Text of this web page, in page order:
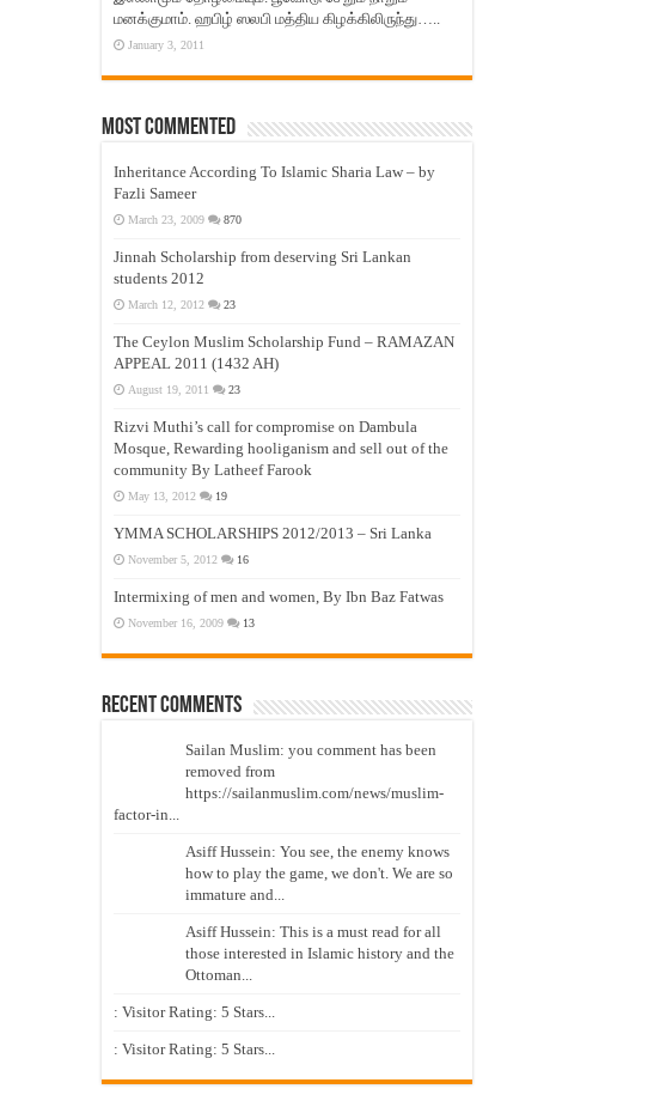
மனக்குமாம். ஹபிழ் ஸலபி மத்திய கிழக்கிலிருந்து…..
January 3, 2011
Most Commented
Inheritance According To Islamic Sharia Law – by
Fazli Sameer
March 23, 2009 870
Jinnah Scholarship from deserving Sri Lankan
students 2012
March 12, 2012 23
The Ceylon Muslim Scholarship Fund – RAMAZAN
APPEAL 2011 (1432 AH)
August 19, 2011 23
Rizvi Muthi’s call for compromise on Dambula
Mosque, Rewarding hooliganism and sell out of the
community By Latheef Farook
May 13, 2012 19
YMMA SCHOLARSHIPS 2012/2013 – Sri Lanka
November 5, 2012 16
Intermixing of men and women, By Ibn Baz Fatwas
November 16, 2009 13
Recent Comments
Sailan Muslim: you comment has been
removed from
https://sailanmuslim.com/news/muslim-
factor-in...
Asiff Hussein: You see, the enemy knows
how to play the game, we don't. We are so
immature and...
Asiff Hussein: This is a must read for all
those interested in Islamic history and the
Ottoman...
: Visitor Rating: 5 Stars...
: Visitor Rating: 5 Stars...